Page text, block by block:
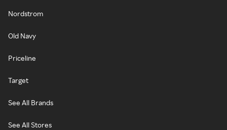
Nordstrom
Old Navy
Priceline
Target
See All Brands
See All Stores